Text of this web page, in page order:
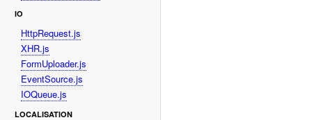
IO
HttpRequest.js
XHR.js
FormUploader.js
EventSource.js
IOQueue.js
LOCALISATION